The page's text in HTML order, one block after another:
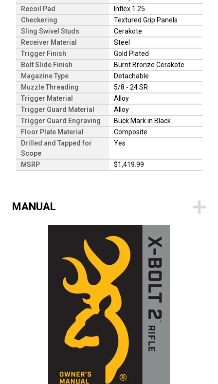
Recoil Pad
Inflex 1.25
Checkering
Textured Grip Panels
Sling Swivel Studs
Cerakote
Receiver Material
Steel
Trigger Finish
Gold Plated
Bolt Slide Finish
Burnt Bronze Cerakote
Magazine Type
Detachable
Muzzle Threading
5/8 - 24 SR
Trigger Material
Alloy
Trigger Guard Material
Alloy
Trigger Guard Engraving
Buck Mark in Black
Floor Plate Material
Composite
Drilled and Tapped for
Scope
Yes
MSRP $1,419.99
MANUAL